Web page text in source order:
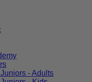
- Adults